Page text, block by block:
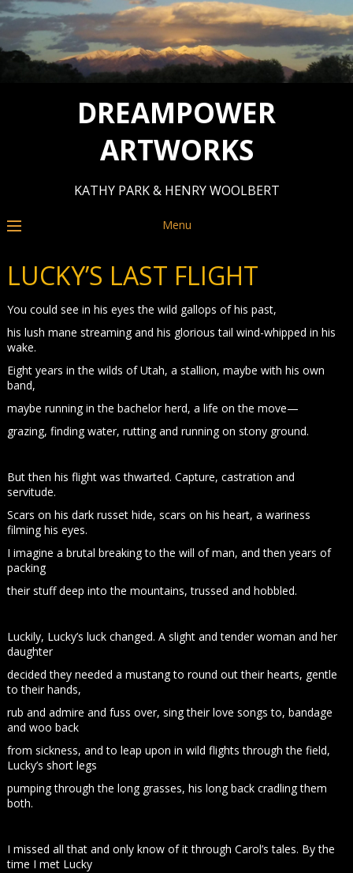
DREAMPOWER
ARTWORKS
KATHY PARK & HENRY WOOLBERT
Menu
LUCKY’S LAST FLIGHT
You could see in his eyes the wild gallops of his past,
his lush mane streaming and his glorious tail wind-whipped in his
wake.
Eight years in the wilds of Utah, a stallion, maybe with his own
band,
maybe running in the bachelor herd, a life on the move—
grazing, finding water, rutting and running on stony ground.
But then his flight was thwarted. Capture, castration and
servitude.
Scars on his dark russet hide, scars on his heart, a wariness
filming his eyes.
I imagine a brutal breaking to the will of man, and then years of
packing
their stuff deep into the mountains, trussed and hobbled.
Luckily, Lucky’s luck changed. A slight and tender woman and her
daughter
decided they needed a mustang to round out their hearts, gentle
to their hands,
rub and admire and fuss over, sing their love songs to, bandage
and woo back
from sickness, and to leap upon in wild flights through the field,
Lucky’s short legs
pumping through the long grasses, his long back cradling them
both.
I missed all that and only know of it through Carol’s tales. By the
time I met Lucky